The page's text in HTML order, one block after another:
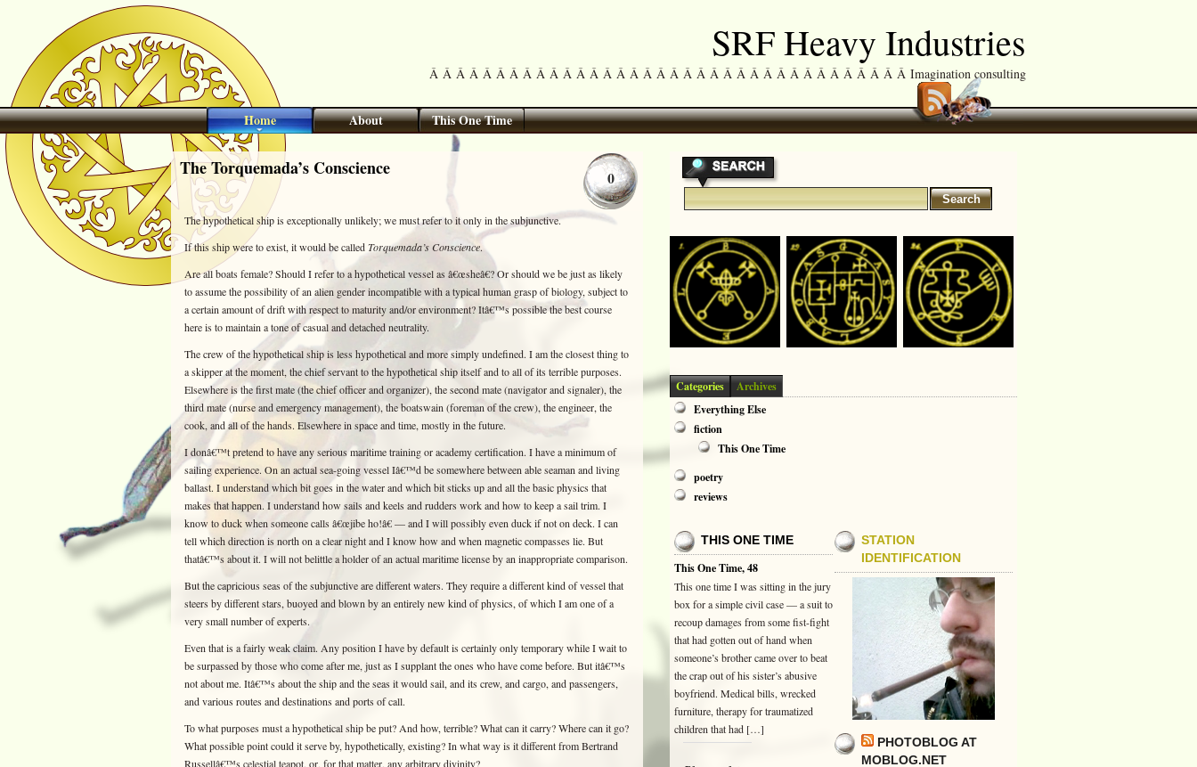
SRF Heavy Industries
Â Â Â Â Â Â Â Â Â Â Â Â Â Â Â Â Â Â Â Â Â Â Â Â Â Â Â Â Â Â Â Â Â Â Â Â Imagination consulting
Home About This One Time
The Torquemada’s Conscience 0
The hypothetical ship is exceptionally unlikely; we must refer to it only in the subjunctive.
If this ship were to exist, it would be calledTorquemada’s Conscience.
Are all boats female? Should I refer to a hypothetical vessel as â€œsheâ€? Or should we be just as likely
to assume the possibility of an alien gender incompatible with a typical human grasp of biology, subject to
a certain amount of drift with respect to maturity and/or environment? Itâ€™s possible the best course
here is to maintain a tone of casual and detached neutrality.
The crew of the hypothetical ship is less hypothetical and more simply undefined. I am the closest thing to
a skipper at the moment, the chief servant to the hypothetical ship itself and to all of its terrible purposes.
Elsewhere is the first mate (the chief officer and organizer), the second mate (navigator and signaler), the
third mate (nurse and emergency management), the boatswain (foreman of the crew), the engineer, the
cook, and all of the hands. Elsewhere in space and time, mostly in the future.
I donâ€™t pretend to have any serious maritime training or academy certification. I have a minimum of
sailing experience. On an actual sea-going vessel Iâ€™d be somewhere between able seaman and living
ballast. I understand which bit goes in the water and which bit sticks up and all the basic physics that
makes that happen. I understand how sails and keels and rudders work and how to keep a sail trim. I
know to duck when someone calls â€œjibe ho!â€ — and I will possibly even duck if not on deck. I can
tell which direction is north on a clear night and I know how and when magnetic compasses lie. But
thatâ€™s about it. I will not belittle a holder of an actual maritime license by an inappropriate comparison.
But the capricious seas of the subjunctive are different waters. They require a different kind of vessel that
steers by different stars, buoyed and blown by an entirely new kind of physics, of which I am one of a
very small number of experts.
Even that is a fairly weak claim. Any position I have by default is certainly only temporary while I wait to
be surpassed by those who come after me, just as I supplant the ones who have come before. But itâ€™s
not about me. Itâ€™s about the ship and the seas it would sail, and its crew, and cargo, and passengers,
and various routes and destinations and ports of call.
To what purposes must a hypothetical ship be put? And how, terrible? What can it carry? Where can it go?
What possible point could it serve by, hypothetically, existing? In what way is it different from Bertrand
Russellâ€™s celestial teapot, or, for that matter, any arbitrary divinity?
Categories
Archives
Everything Else
fiction
This One Time
poetry
reviews
THIS ONE TIME
This One Time, 48
This one time I was sitting in the jury
box for a simple civil case — a suit to
recoup damages from some fist-fight
that had gotten out of hand when
someone’s brother came over to beat
the crap out of his sister’s abusive
boyfriend. Medical bills, wrecked
furniture, therapy for traumatized
children that had […]
STATION
IDENTIFICATION
PHOTOBLOG AT
MOBLOG.NET